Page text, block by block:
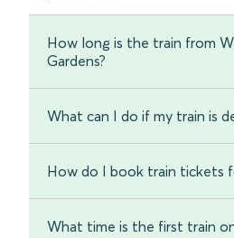
How long is the train from
Gardens?
What can I do if my train is
How do I book train tickets
What time is the first train